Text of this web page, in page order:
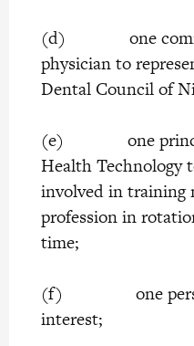
(d) one
physician to
Dental Council of
(e) one
Health Technology
involved in training
profession in
time;
(f) one person
interest;